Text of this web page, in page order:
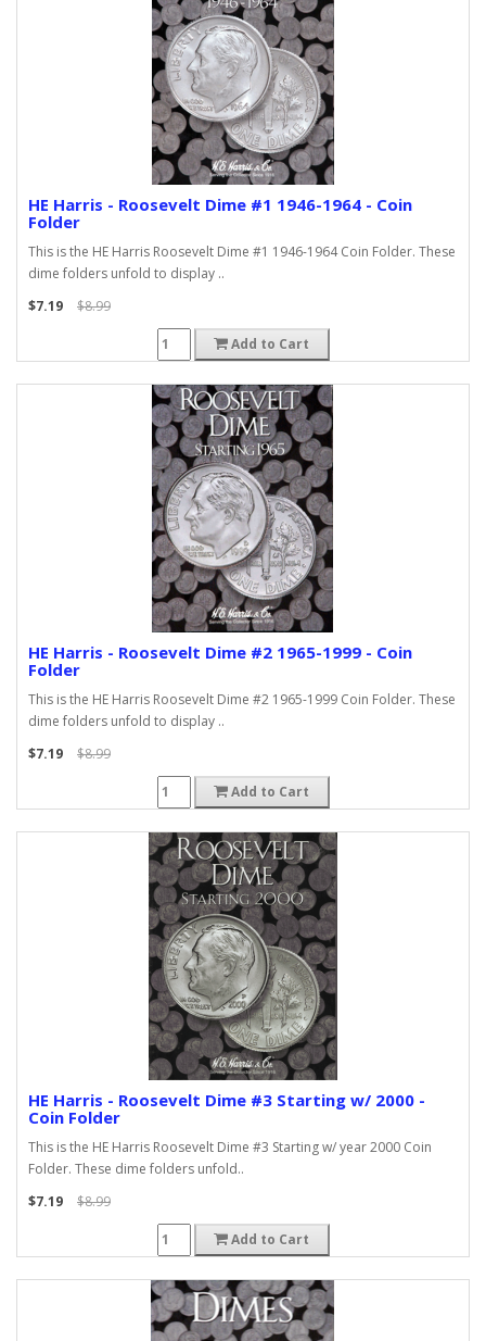
HE Harris - Roosevelt Dime #1 1946-1964 - Coin
Folder
This is the HE Harris Roosevelt Dime #1 1946-1964 Coin Folder. These
dime folders unfold to display ..
$7.19
$8.99
Add to Cart
HE Harris - Roosevelt Dime #2 1965-1999 - Coin
Folder
This is the HE Harris Roosevelt Dime #2 1965-1999 Coin Folder. These
dime folders unfold to display ..
$7.19
$8.99
Add to Cart
HE Harris - Roosevelt Dime #3 Starting w/ 2000 -
Coin Folder
This is the HE Harris Roosevelt Dime #3 Starting w/ year 2000 Coin
Folder. These dime folders unfold..
$7.19
$8.99
Add to Cart